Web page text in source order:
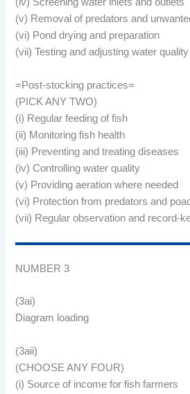
(iv) Screening water inlets and outlets
(v) Removal of predators and
(vi) Pond drying and preparation
(vii) Testing and adjusting water quality
=Post-stocking practices=
(PICK ANY TWO)
(i) Regular feeding of fish
(ii) Monitoring fish health
(iii) Preventing and treating diseases
(iv) Controlling water quality
(v) Providing aeration where needed
(vi) Protection from predators and
(vii) Regular observation and record-
NUMBER 3
(3ai)
Diagram loading
(3aii)
(CHOOSE ANY FOUR)
(i) Source of income for fish farmers